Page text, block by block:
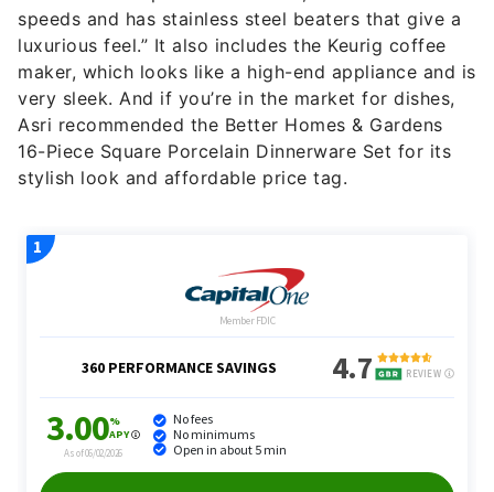
speeds and has stainless steel beaters that give a
luxurious feel.” It also includes the Keurig coffee
maker, which looks like a high-end appliance and is
very sleek. And if you’re in the market for dishes,
Asri recommended the Better Homes & Gardens
16-Piece Square Porcelain Dinnerware Set for its
stylish look and affordable price tag.